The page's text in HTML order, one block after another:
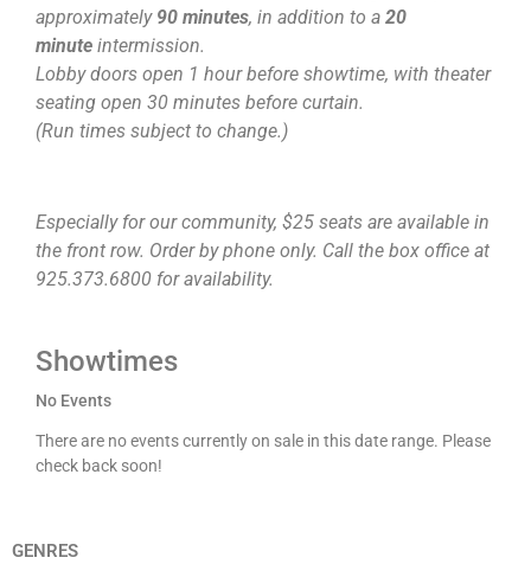
approximately 90 minutes, in addition to a 20
minute intermission.
Lobby doors open 1 hour before showtime, with theater
seating open 30 minutes before curtain.
(Run times subject to change.)
Especially for our community, $25 seats are available in
the front row. Order by phone only. Call the box office at
925.373.6800 for availability.
Showtimes
No Events
There are no events currently on sale in this date range. Please
check back soon!
GENRES